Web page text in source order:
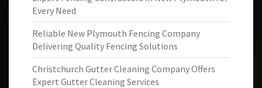
Every Need
Reliable New Plymouth Fencing Company
Delivering Quality Fencing Solutions
Christchurch Gutter Cleaning Company Offers
Expert Gutter Cleaning Services